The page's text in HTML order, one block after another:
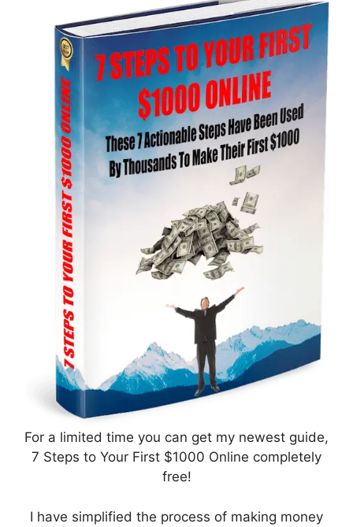
For a limited time you can get my newest guide,
7 Steps to Your First $1000 Online completely
free!
I have simplified the process of making money